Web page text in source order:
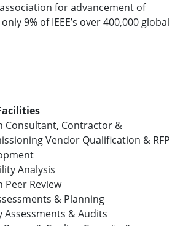
for advancement of
9% of IEEE’s over 400,000 global
Consultant, Contractor &
Vendor Qualification & RFP
Analysis
Peer Review
& Planning
Assessments & Audits